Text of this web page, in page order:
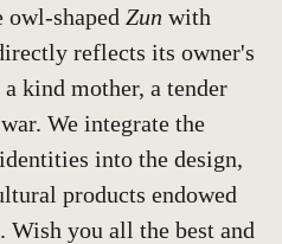
owl-shaped Zun with
reflects its owner's
kind mother, a tender
We integrate the
into the design,
products endowed
you all the best and